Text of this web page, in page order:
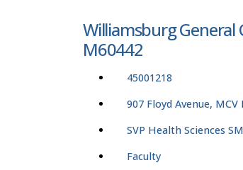
Williamsburg
M60442
45001218
907 Floyd Avenue,
SVP Health Sciences
Faculty